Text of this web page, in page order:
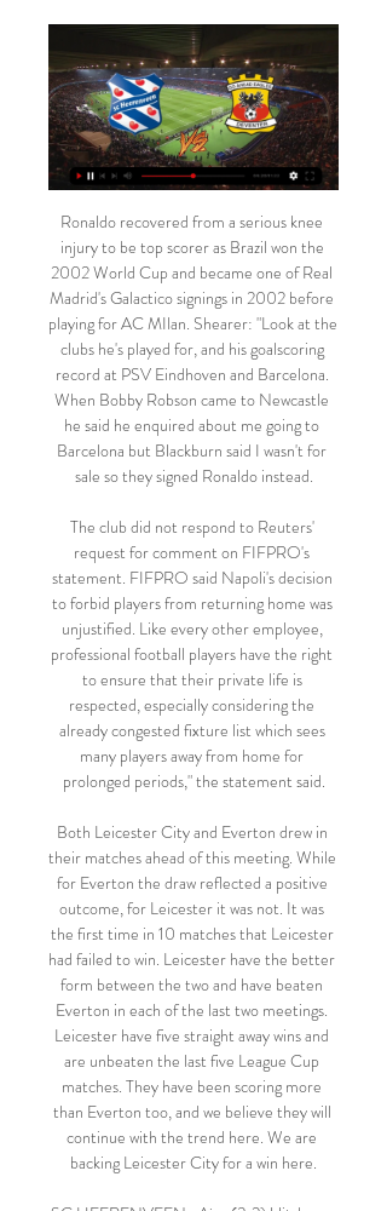
Ronaldo recovered from a serious knee injury to be top scorer as Brazil won the 2002 World Cup and became one of Real Madrid's Galactico signings in 2002 before playing for AC MIlan. Shearer: "Look at the clubs he's played for, and his goalscoring record at PSV Eindhoven and Barcelona. When Bobby Robson came to Newcastle he said he enquired about me going to Barcelona but Blackburn said I wasn't for sale so they signed Ronaldo instead.

The club did not respond to Reuters' request for comment on FIFPRO's statement. FIFPRO said Napoli's decision to forbid players from returning home was unjustified. Like every other employee, professional football players have the right to ensure that their private life is respected, especially considering the already congested fixture list which sees many players away from home for prolonged periods," the statement said.

Both Leicester City and Everton drew in their matches ahead of this meeting. While for Everton the draw reflected a positive outcome, for Leicester it was not. It was the first time in 10 matches that Leicester had failed to win. Leicester have the better form between the two and have beaten Everton in each of the last two meetings. Leicester have five straight away wins and are unbeaten the last five League Cup matches. They have been scoring more than Everton too, and we believe they will continue with the trend here. We are backing Leicester City for a win here.

SC HEERENVEEN- Ajax (3:2) Uitslagen + Video heerenveen az live stream. heerenveen live kijken. voetbal live stream. heerenveen - ajax livestream Go Ahead Eagles Live Stream · Helmond Sport Live Stream.

Brno and Unicov game is likely to produce an under 3.5 in this game. The away team usually holds back teams from scoring many goals against it and therefore I believe the maximum goals that can be scored in this match is 3 and not more than that.

sc Heerenveen kijken in 2024: live stream van elke wedstrijd 6 dagen geleden — Je leest hier alles over de mogelijkheden van sc Heerenveen live kijken in 2024, waaronder de Eredivisie-wedstrijd tegen GA Eagles op zaterdag ...

We can see Boavista getting back to winning ways on Saturday, and given Portimonense’s continued struggles to win matches we certainly don’t see the visitors claiming all the points. For this reason, a Boavista Draw No Bet looks the best value on offer.

Go Ahead Eagles Go Ahead Eagles - Live Soccer TV - Voetbal tv-overzicht, Officiële live streams Heerenveen vs Go Ahead Eagles · ESPN 3, Watch ESPN, ESPN Extra,. Zondag, 25 ...

Go Ahead Eagles - resultaten, programma, sc Heerenveen Go Ahead Eagles uitslagen en programma - volg Go Ahead Eagles live uitslagen, resultaten, programma en wedstrijddetails op Livesport.com.

The visiting team’s manager Carlo Ancelotti will also have to deal with several injured players, Konstantinos Manolas, Faouzi Ghoulam, Kevin Malcuit, Allan and unfortunately for them, their top scorer Arkadiusz Milik. All the eyes in the visiting crowd will be on their other amazing striker and second-best scorer Dries Mertens, who netted 4 goals and provided 1 assist since the beginning of this season. 

The podcast team met William at Kensington Palace before lockdown - and even shared a curry - before a follow-up Zoom call this month. Here are the highlights:Football is more important to him now he's a parent Prince William says he finds it very important to talk to people about footballAsked if football is his "release", William replies: "It is now. Since becoming a dad, without a doubt, football has become way more important than it used to be.

The hosts also had two goals ruled out after the break, one for handball and the other for offside, but St Etienne got the upper hand in the second half and missed several chances. Lyon keeper Lopes parried a stinging low drive by Lois Diony in the 50th minute and then twice denied Denis Bouanga as the visitors piled on the pressure in the closing stages.

The Euro Club Index ranking is a collaboration between Gracenote Sports and Hypercube Business Innovation. The ranking of top-flight clubs is updated on a daily basis. The Euro Club Index ratings are used to calculate the potential results for all remaining matches in a competition and these are then run through 100,000 simulations of the remainder of the season to produce the most likely final standings and the percentage chance of finishing in different positions.

Now that plan has come to fruition, and in April 75. Congratulations and best of luck to all involved. IN OTHER NEWS What a week Odion Ighalo’s having. First he gets his dream move to his boyhood club, and now Nike announces that his country will be wearing this lovely slice of loveliness. IN THE CHANNELS There’s no going back, is there? One fan.

Given the sacrifices that many people are making, including some of my colleagues in the NHS who have made the ultimate sacrifice of going into work and have caught the disease and have sadly died, I think the first thing that Premier League footballers can do is make a contribution, take a pay cut and play their part.

GO AHEAD EAGLES-Vitesse (0:2) Uitslagen + Video Go Ahead Eagles Op TV Vandaag Live Stream | Go Ahead Eagles Live Kijken. op tv van Go Ahead Eagles kijken kan heel erg makkelijk op het internet.

 I see good chances that this fixture can end up with a lot of goals scored by both these two teams, for example last time that Breda played in the second league level as they had a short spell in the first league level lately they won their last home game with Jong Ajax with 4-3 in the end and Jong Ajax should show no fear in attacking and scoring goals here making me believe this game here could end up in a high scoring one in the end and will even take the over 4.5 goals scored in this one.

I've done all right, if you don't compare me to what my dad achieved as a player. A lot of people would be proud of the career I had as a player. My relationship with him is like most fathers and sons, the one person you want to be proud of you is your dad. My body was broken'Dalglish jnr has worked hard to forge his own reputation Stateside, although he maintains it wasn't a conscious decision to do it far away from his father's shadow.

Some Twitter users suggested Sunday's tweet - a reference to the Jewish Rothschild banking family - was anti-Semitic, but Pope has denied it is racist. When asked what would happen in the event of WWIII, the forward wrote: "We invade Iran then Cuba then North Korea then the Rothchilds [sic] are crowned champions of every bank on the planet - the end. After some Twitter users accused him of anti-Semitism, Pope replied: "How is it racist??"Seriously is someone out to destroy me or what? Someone asked how does WW3 end and I replied when said countries were invaded and they have all the banks!! What's the problem with that? Seriously??"The FA will now discuss the matter with Pope before deciding whether to take action, while Port Vale will conduct their own investigation.

It is a run which stretches back to October 1937, where home-grown duo Tom Manley and Jackie Walsall featured in a 1-0 defeat to Fulham. Video - Solskjaer compares Greenwood to Rooney00:56 Current manager Ole Gunnar Solskjaer also spoke of his pride at the 82-year run. It's something we're proud of and it's in our DNA," he said.

Prime minister Boris Johnson has warned that the virus would lead to more deaths and moved Britain's response to the outbreak to the so-called "delay phase" but, unlike across the continent, his government has not yet banned mass gatherings. While the Prime Minister advised that all sporting events should take place as normal for now, he also indicated that Government is considering banning major public events, like sporting fixtures," added the Premier League statement.

Posted at 79' Foul by Ross Barkley (Chelsea). Posted at 79' Will Hughes (Watford) wins a free kick in the attacking half. SubstitutionPosted at 78' Substitution, Chelsea. Billy Gilmour replaces N'Golo Kanté because of an injury. Posted at 76' Ross Barkley (Chelsea) wins a free kick in the attacking half. Posted at 76' Foul by Will Hughes (Watford). SubstitutionPosted at 76' Substitution, Chelsea. Callum Hudson-Odoi replaces Mason Mount.

With two matches to go, Leverkusen have all to play for here. They hope to secure the final Champions League slot, being a point above fifth placed Monchengladbach and this will give them the motivation they need. They have also been on a good run, though they have defensive concerns. As for Hertha, they cannot make any major movement from the remaining two matches and after three straight losses, they will be mentally weaker here. They also have a long list of injuries and this may play out too but we can’t dismiss their scoring run. Looking at Leverkusen’s defence, we are backing Hertha to score but a win for the away side seems sure. Leverkusen have scored two or more goals in six of their last eight matches and we will go with a 2-1 win for them here.

Olivier Giroud (Chelsea) header from the centre of the box is saved in the centre of the goal. Assisted by César Azpilicueta with a cross. SubstitutionPosted at 78' Substitution, Chelsea. Ruben Loftus-Cheek replaces Ross Barkley. Goal!Posted at 77' Goal! Sheffield United 3, Chelsea 0. David McGoldrick (Sheffield United) right footed shot from the centre of the box to the centre of the goal following a fast break.

However, it's tough to say 'no' twice so it's fully expected that most of Ajax's Class of '19 will move on this summer. Real Madrid and Manchester United will battle over Van de Beek but it shouldn't be a tough decision for the 22-year-old. Real Madrid are still one of the best sides in the world, whereas United are.

We are going to La Liga Santander League where Athletic Club face Real Betis. The Basque team comes after two consecutive draws 1-1 and 2-2 against Atletico de Madrid and Eibar, so I think that today they must go fo